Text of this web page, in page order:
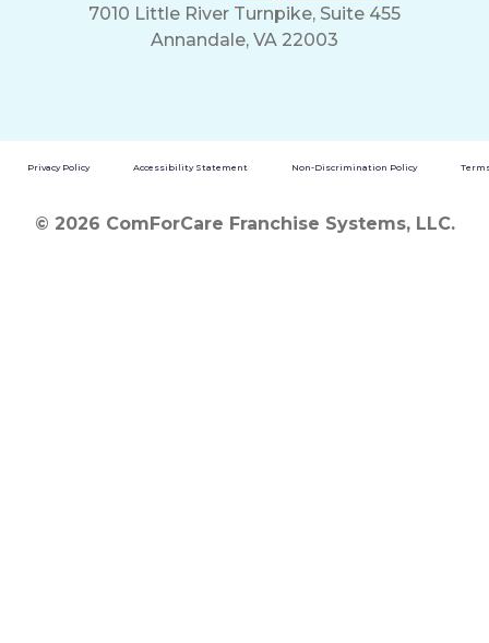
7010 Little River Turnpike, Suite 455
Annandale, VA 22003
Privacy Policy Accessibility Statement Non-Discrimination Policy
© 2026 ComForCare Franchise Systems, LLC.